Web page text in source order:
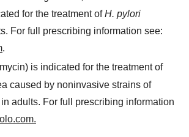
for the treatment ofH. pylori
For full prescribing information see:
.
is indicated for the treatment of
caused by noninvasive strains of
in adults. For full prescribing information
.